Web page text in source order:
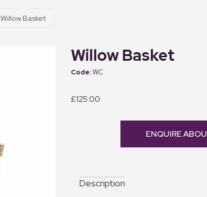
Willow Basket
Willow Basket
WC
£125.00
ENQUIRE
Description